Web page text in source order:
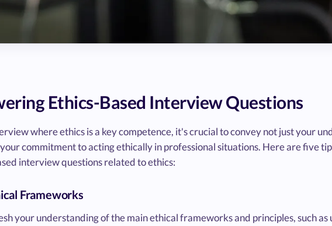
Ethics-Based Interview Questions
where ethics is a key competence, it's crucial to convey not just your
commitment to acting ethically in professional situations. Here are five
interview questions related to ethics:
Frameworks
your understanding of the main ethical frameworks and principles, such